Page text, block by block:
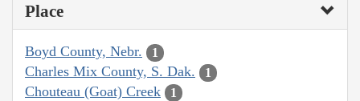
Place
Boyd County, Nebr. 1
Charles Mix County, S. Dak. 1
Chouteau (Goat) Creek 1